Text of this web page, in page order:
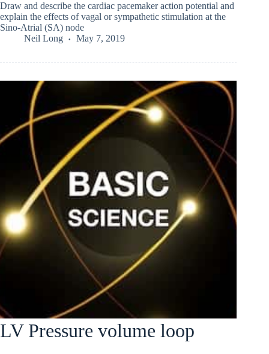
Draw and describe the cardiac pacemaker action potential and
explain the effects of vagal or sympathetic stimulation at the
Sino-Atrial (SA) node
Neil Long
May 7, 2019
LV Pressure volume loop